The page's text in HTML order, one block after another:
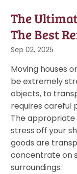
The
The Best
Sep 02, 2025
Moving houses
be extremely
objects, to
requires careful
The
stress off your
goods are
concentrate on
surroundings.